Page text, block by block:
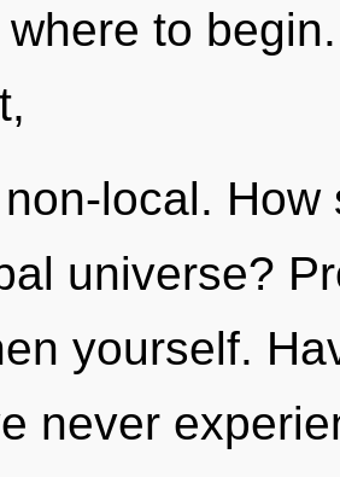
to
local.
universe?
yourself.
never